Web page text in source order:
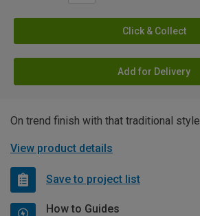
Click & Collect
Add for Delivery
On trend finish with that traditional style
View product details
Save to project list
How to Guides